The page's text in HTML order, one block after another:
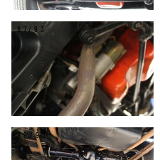
87/93
89/93